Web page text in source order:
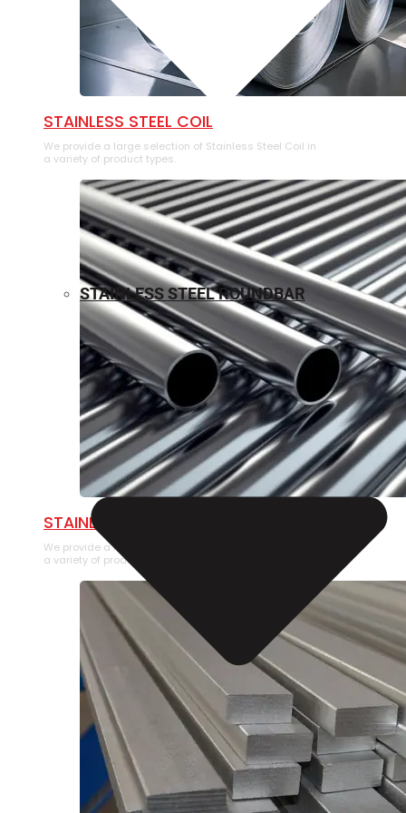
⁠STAINLESS STEEL COIL
We provide a large selection of ⁠Stainless Steel Coil in
a variety of product types.
STAINLESS STEEL PIPE
We provide a large selection of Stainless Steel Pipe in
a variety of product types.
STAINLESS STEEL ROUNDBAR